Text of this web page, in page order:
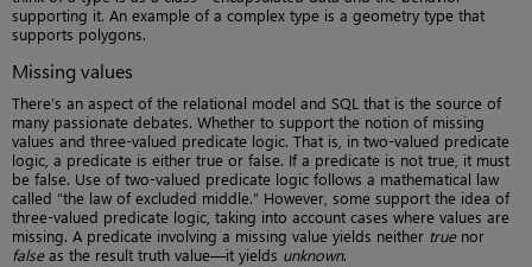
supporting it. An example of a complex type is a geometry type that
supports polygons.
Missing values
There’s an aspect of the relational model and SQL that is the source of
many passionate debates. Whether to support the notion of missing
values and three-valued predicate logic. That is, in two-valued predicate
logic, a predicate is either true or false. If a predicate is not true, it must
be false. Use of two-valued predicate logic follows a mathematical law
called “the law of excluded middle.” However, some support the idea of
three-valued predicate logic, taking into account cases where values are
missing. A predicate involving a missing value yields neither truenor
falseas the result truth value—it yields unknown.